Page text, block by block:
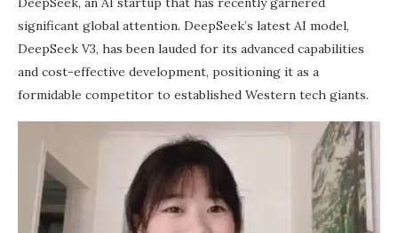
significant global attention. DeepSeek’s latest AI model,
DeepSeek V3, has been lauded for its advanced capabilities
and cost-effective development, positioning it as a
formidable competitor to established Western tech giants.